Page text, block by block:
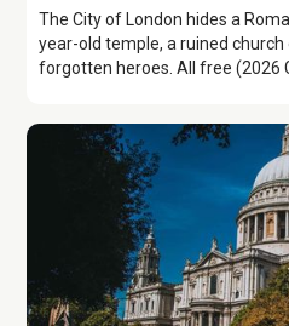
The City of London hides a
year-old temple, a ruined
forgotten heroes. All free (2026